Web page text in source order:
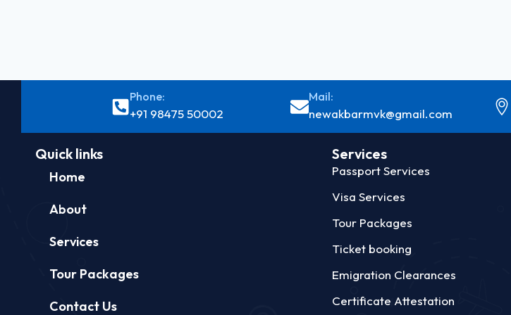
Phone:
+91 98475 50002
Mail:
newakbarmvk@gmail.com
Quick links
Home
About
Services
Tour Packages
Contact Us
Services
Passport Services
Visa Services
Tour Packages
Ticket booking
Emigration Clearances
Certificate Attestation